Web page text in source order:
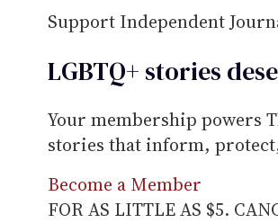
Support Independent
LGBTQ+ stories
Your membership powers
stories that inform,
Become a Member
FOR AS LITTLE AS $5.